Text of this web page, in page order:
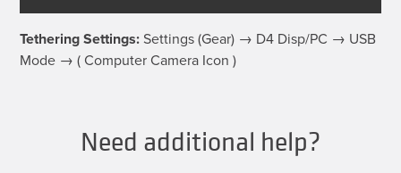
Tethering Settings:Settings (Gear) → D4 Disp/PC → USB
Mode → ( Computer Camera Icon )
Need additional help?